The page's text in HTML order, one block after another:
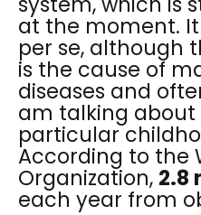
at the moment.
per se, although
is the cause of
diseases and
am talking about
particular
According to the
Organization, 2.8
each year from